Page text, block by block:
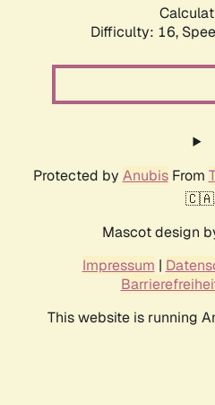
Difficulty: 16,
Protected by AnubisFrom
Mascot design
Impressum |
This website is running